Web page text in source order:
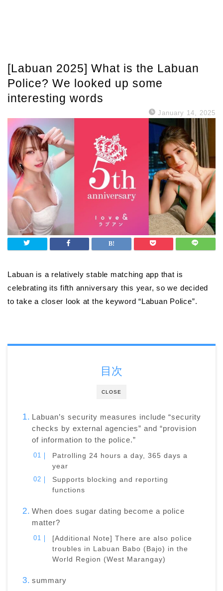
[Labuan 2025] What is the Labuan
Police? We looked up some
interesting words
January 14, 2025
Labuan is a relatively stable matching app that is
celebrating its fifth anniversary this year, so we decided
to take a closer look at the keyword “Labuan Police”.
CLOSE
目次
Labuan’s security measures include “security
checks by external agencies” and “provision
of information to the police.”
Patrolling 24 hours a day, 365 days a
year
Supports blocking and reporting
functions
When does sugar dating become a police
matter?
[Additional Note] There are also police
troubles in Labuan Babo (Bajo) in the
World Region (West Marangay)
summary